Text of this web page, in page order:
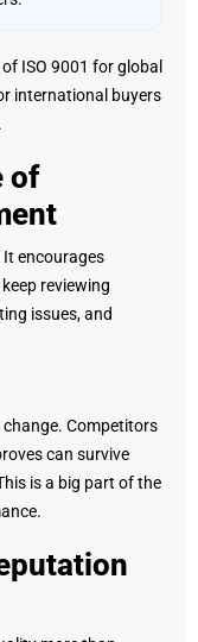
ISO 9001 for global
international buyers
of
It encourages
reviewing
issues, and
Competitors
can survive
is a big part of the